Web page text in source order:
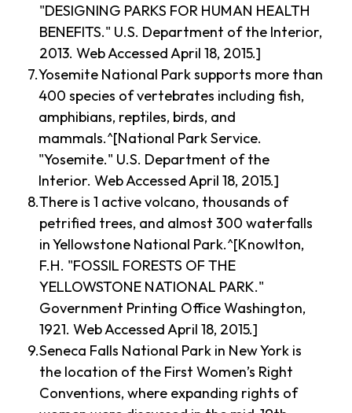
"DESIGNING PARKS FOR HUMAN HEALTH
BENEFITS." U.S. Department of the Interior,
2013. Web Accessed April 18, 2015.]
Yosemite National Park supports more than
400 species of vertebrates including fish,
amphibians, reptiles, birds, and
mammals.^[National Park Service.
"Yosemite." U.S. Department of the
Interior. Web Accessed April 18, 2015.]
There is 1 active volcano, thousands of
petrified trees, and almost 300 waterfalls
in Yellowstone National Park.^[Knowlton,
F.H. "FOSSIL FORESTS OF THE
YELLOWSTONE NATIONAL PARK."
Government Printing Office Washington,
1921. Web Accessed April 18, 2015.]
Seneca Falls National Park in New York is
the location of the First Women’s Right
Conventions, where expanding rights of